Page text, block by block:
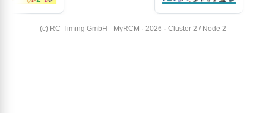
(c) RC-Timing GmbH - MyRCM · 2026 · Cluster 2 / Node 2